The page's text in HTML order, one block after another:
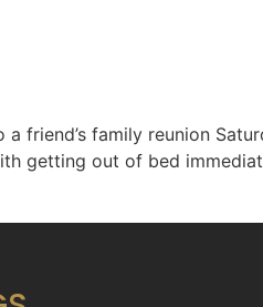
friend’s family reunion
getting out of bed